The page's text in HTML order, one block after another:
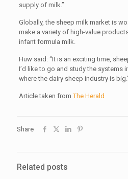
supply of milk.”
Globally, the sheep milk market is
make a variety of high-value
infant formula milk.
Huw said: “It is an exciting time,
I’d like to go and study the systems
where the dairy sheep industry is
Article taken fromThe Herald
Share
Related posts